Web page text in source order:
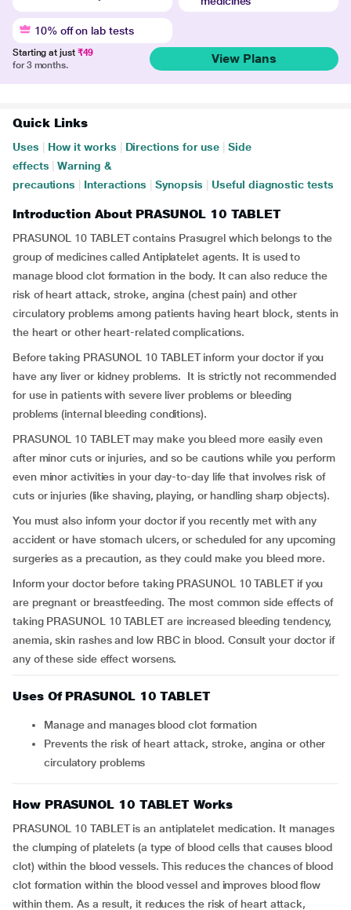
10% off on lab tests
Starting at just ₹49
for 3 months.
View Plans
Quick Links
Uses How it works Directions for use
Side
effects
Warning &
precautions
Interactions Synopsis Useful diagnostic tests
Introduction About PRASUNOL 10 TABLET
PRASUNOL 10 TABLET contains Prasugrel which belongs to the
group of medicines called Antiplatelet agents. It is used to
manage blood clot formation in the body. It can also reduce the
risk of heart attack, stroke, angina (chest pain) and other
circulatory problems among patients having heart block, stents in
the heart or other heart-related complications.
Before taking PRASUNOL 10 TABLET inform your doctor if you
have any liver or kidney problems. It is strictly not recommended
for use in patients with severe liver problems or bleeding
problems (internal bleeding conditions).
PRASUNOL 10 TABLET may make you bleed more easily even
after minor cuts or injuries, and so be cautions while you perform
even minor activities in your day-to-day life that involves risk of
cuts or injuries (like shaving, playing, or handling sharp objects).
You must also inform your doctor if you recently met with any
accident or have stomach ulcers, or scheduled for any upcoming
surgeries as a precaution, as they could make you bleed more.
Inform your doctor before taking PRASUNOL 10 TABLET if you
are pregnant or breastfeeding. The most common side effects of
taking PRASUNOL 10 TABLET are increased bleeding tendency,
anemia, skin rashes and low RBC in blood. Consult your doctor if
any of these side effect worsens.
Uses Of PRASUNOL 10 TABLET
Manage and manages blood clot formation
Prevents the risk of heart attack, stroke, angina or other
circulatory problems
How PRASUNOL 10 TABLET Works
PRASUNOL 10 TABLET is an antiplatelet medication. It manages
the clumping of platelets (a type of blood cells that causes blood
clot) within the blood vessels. This reduces the chances of blood
clot formation within the blood vessel and improves blood flow
within them. As a result, it reduces the risk of heart attack,